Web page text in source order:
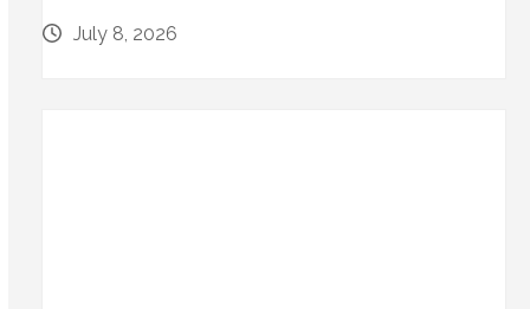
July 8, 2026